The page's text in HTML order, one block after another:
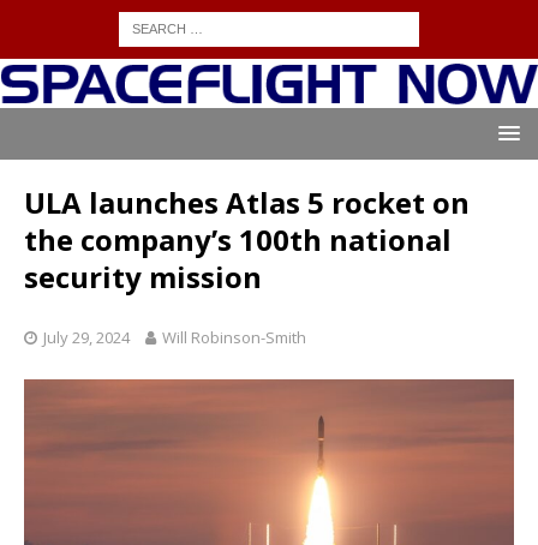
ULA launches Atlas 5 rocket on
the company’s 100th national
security mission
July 29, 2024 Will Robinson-Smith